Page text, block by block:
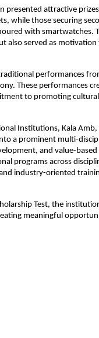
presented attractive
while those securing
with smartwatches.
also served as
performances
These performances
to promoting
Institutions, Kala
a prominent multi-
and value-
programs across
industry-oriented
Test, the
meaningful